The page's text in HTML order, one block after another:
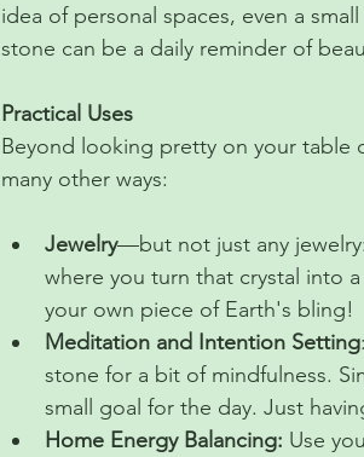
idea of personal spaces, even a
stone can be a daily reminder of
Practical Uses
Beyond looking pretty on your table
many other ways:
Jewelry—but not just any
where you turn that crystal into
your own piece of Earth's bling!
Meditation and Intention Setting
stone for a bit of mindfulness.
small goal for the day. Just
Home Energy Balancing: Use